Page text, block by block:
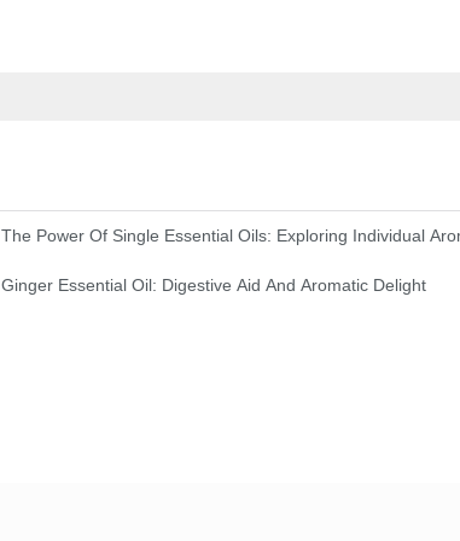
The Power Of Single Essential Oils: Exploring Individual
Ginger Essential Oil: Digestive Aid And Aromatic Delight